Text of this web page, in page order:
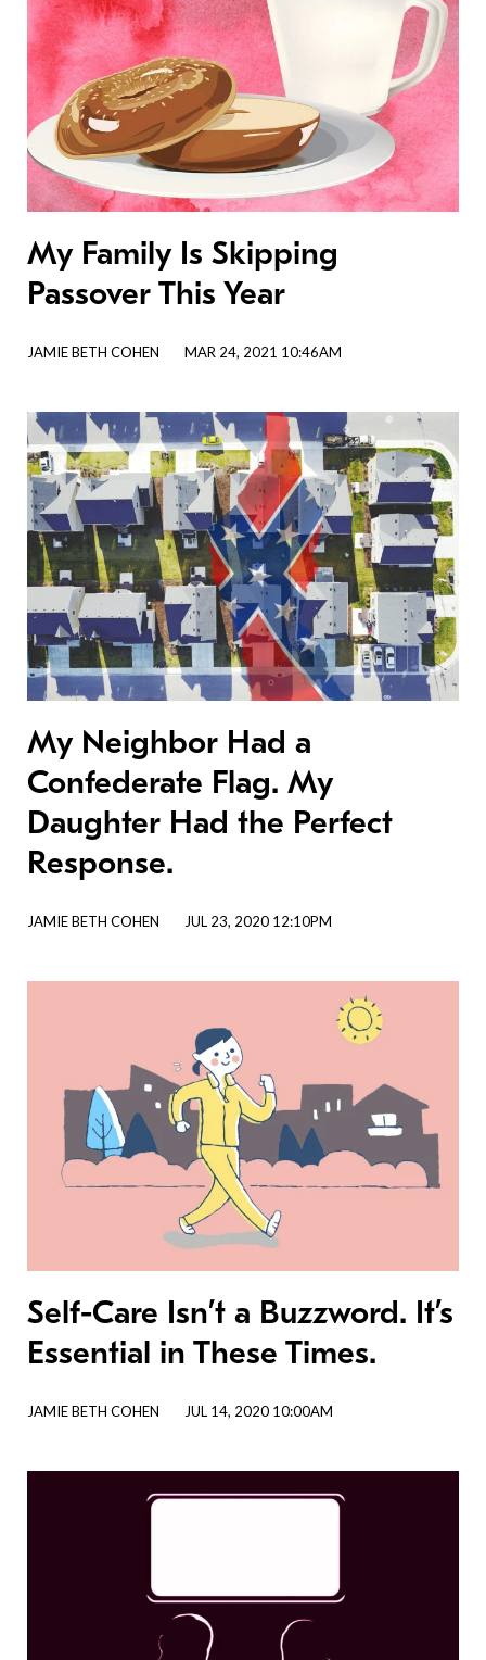
My Family Is Skipping
Passover This Year
JAMIE BETH COHEN MAR 24, 2021 10:46AM
My Neighbor Had a
Confederate Flag. My
Daughter Had the Perfect
Response.
JAMIE BETH COHEN JUL 23, 2020 12:10PM
Self-Care Isn’t a Buzzword. It’s
Essential in These Times.
JAMIE BETH COHEN JUL 14, 2020 10:00AM